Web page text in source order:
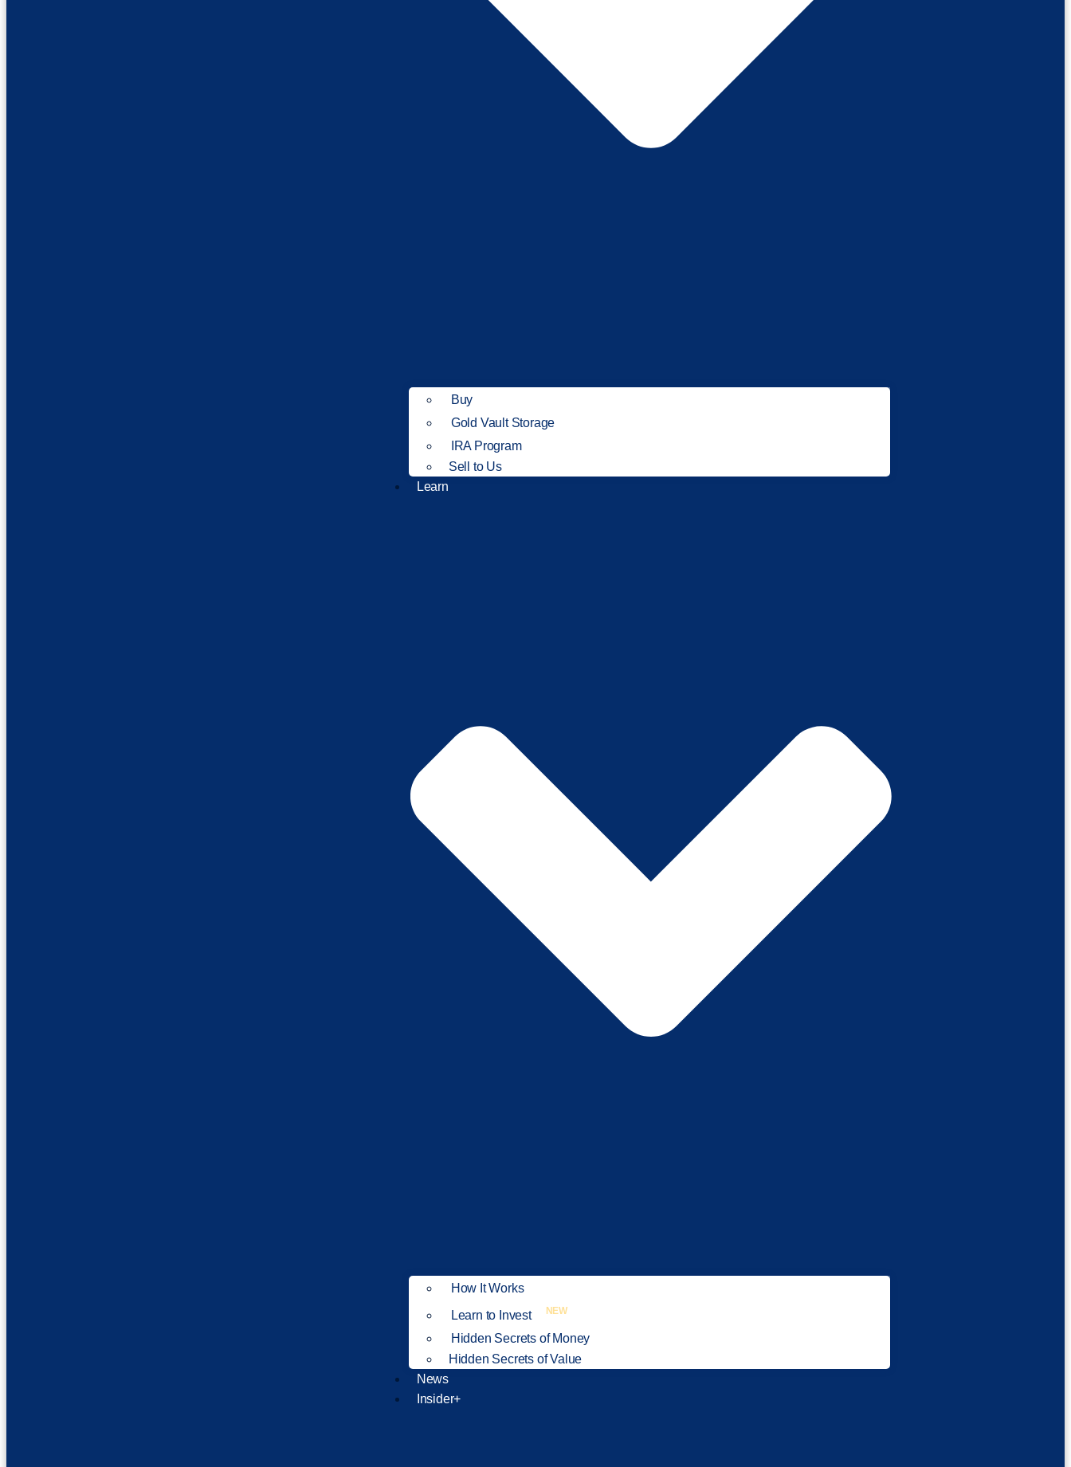
Buy
Gold Vault Storage
IRA Program
Sell to Us
Learn
How It Works
Learn to Invest
NEW
Hidden Secrets of Money
Hidden Secrets of Value
News
Insider+